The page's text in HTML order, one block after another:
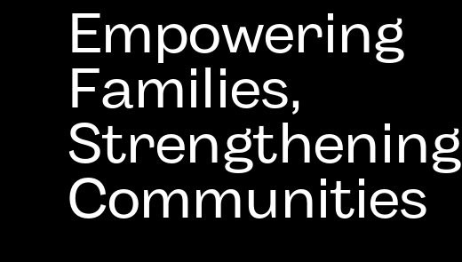
Empowering
Families,
Strengthening
Communities